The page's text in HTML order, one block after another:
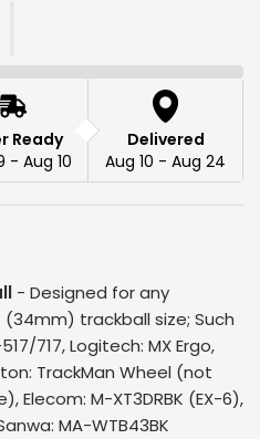
Ready
- Aug 10
Delivered
Aug 10 - Aug 24
- Designed for any
(34mm) trackball size; Such
717, Logitech: MX Ergo,
TrackMan Wheel (not
Elecom: M-XT3DRBK (EX-6),
MA-WTB43BK